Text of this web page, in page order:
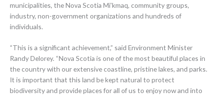
municipalities, the Nova Scotia Mi’kmaq, community groups,
industry, non-government organizations and hundreds of
individuals.
“This is a significant achievement,” said Environment Minister
Randy Delorey. “Nova Scotia is one of the most beautiful places in
the country with our extensive coastline, pristine lakes, and parks.
It is important that this land be kept natural to protect
biodiversity and provide places for all of us to enjoy now and into